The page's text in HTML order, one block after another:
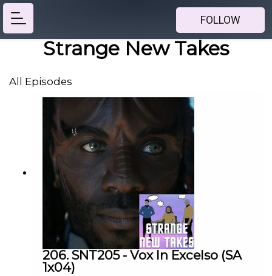
FOLLOW
Strange New Takes
All Episodes
206. SNT205 - Vox In Excelso (SA
1x04)